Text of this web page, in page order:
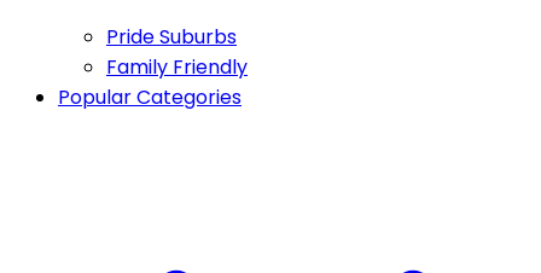
Pride Suburbs
Family Friendly
Popular Categories